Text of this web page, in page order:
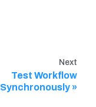
Next
Test Workflow
Synchronously